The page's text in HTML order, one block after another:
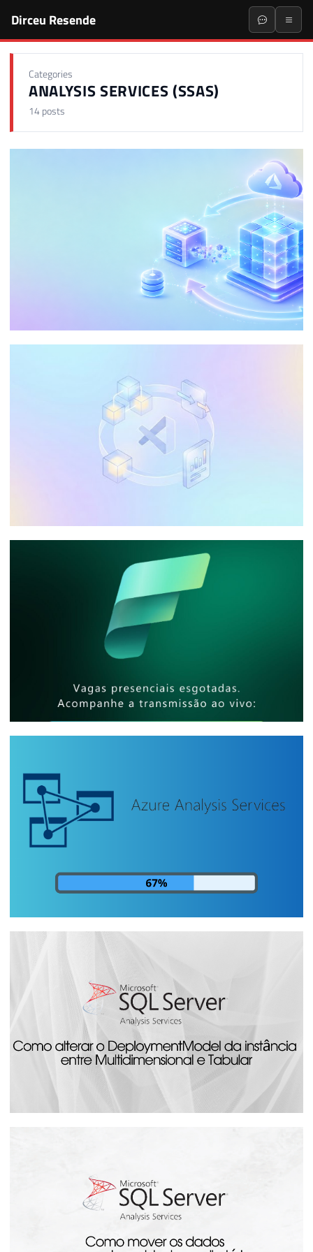
Dirceu Resende
Categories
ANALYSIS SERVICES (SSAS)
14 posts
The Ultimate Guide: Optimizing Data
Processing in Azure Analysis Services
65 min read
Can I use Visual Studio Community in my
company to develop Integration
Services, Analysis Services, and
Reporting Services?
9 min read
[In-Person Event] - Microsoft Reactor
reports with thousands of people at low
cost
April 25, 2025 5 min read
Analysis Services - How to monitor the
progress of cube processing by SQL
August 14, 2023 24 min read
Multidimensional and Tabular
4 min read